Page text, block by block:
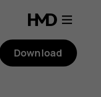
Download